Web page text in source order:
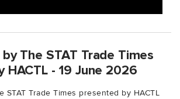
The STAT Trade Times
HACTL - 19 June 2026
STAT Trade Times presented by HACTL